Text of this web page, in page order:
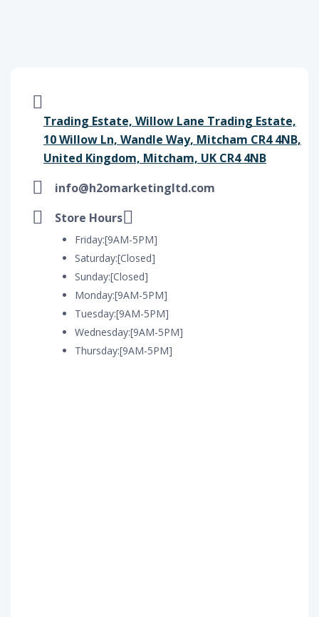
Trading Estate, Willow Lane Trading Estate,
10 Willow Ln, Wandle Way, Mitcham CR4 4NB,
United Kingdom, Mitcham, UK CR4 4NB
info@h2omarketingltd.com
Store Hours
Friday:[9AM-5PM]
Saturday:[Closed]
Sunday:[Closed]
Monday:[9AM-5PM]
Tuesday:[9AM-5PM]
Wednesday:[9AM-5PM]
Thursday:[9AM-5PM]